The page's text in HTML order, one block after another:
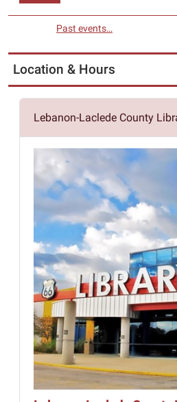
Past events…
Location & Hours
Lebanon-Laclede County